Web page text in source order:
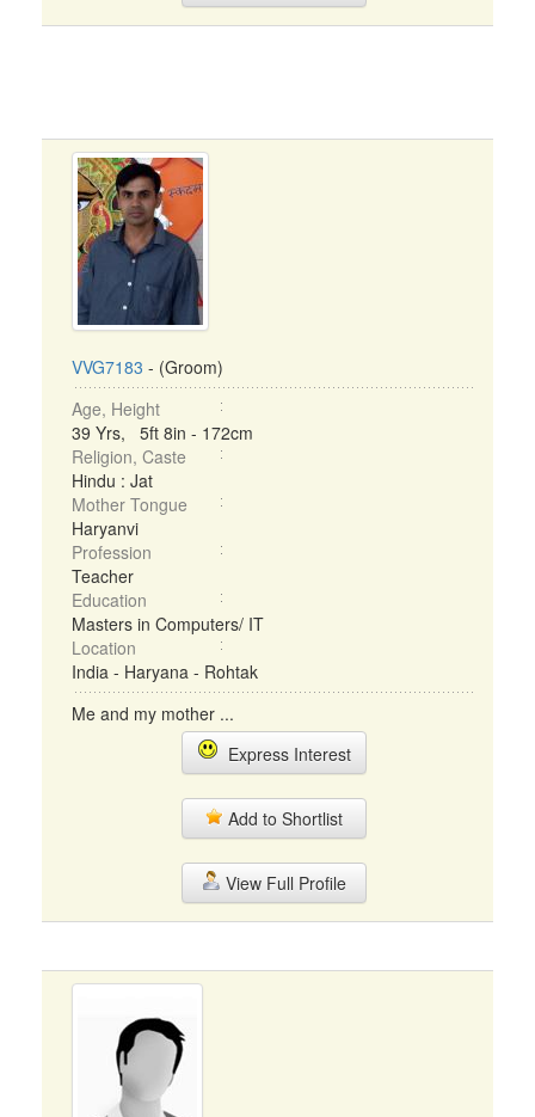
VVG7183 - (Groom)
Age, Height
39 Yrs, 5ft 8in - 172cm
Religion, Caste
Hindu : Jat
Mother Tongue
Haryanvi
Profession
Teacher
Education
Masters in Computers/ IT
Location
India - Haryana - Rohtak
Me and my mother ...
Express Interest
Add to Shortlist
View Full Profile